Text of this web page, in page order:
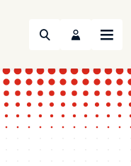
Search Menu